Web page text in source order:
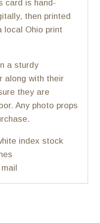
card is hand-
then printed
local Ohio print
a sturdy
along with their
they are
Any photo props
index stock